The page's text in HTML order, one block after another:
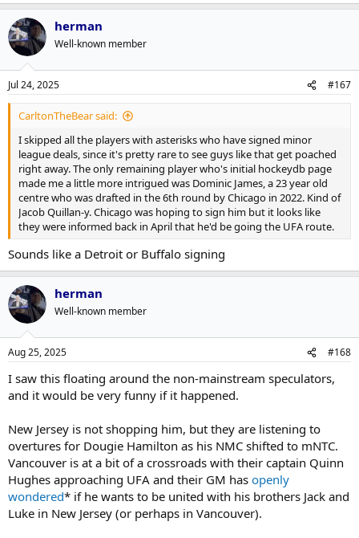
herman
Well-known member
Jul 24, 2025 #167
CarltonTheBear said:
I skipped all the players with asterisks who have signed minor
league deals, since it's pretty rare to see guys like that get poached
right away. The only remaining player who's initial hockeydb page
made me a little more intrigued was Dominic James, a 23 year old
centre who was drafted in the 6th round by Chicago in 2022. Kind of
Jacob Quillan-y. Chicago was hoping to sign him but it looks like
they were informed back in April that he'd be going the UFA route.
Sounds like a Detroit or Buffalo signing
herman
Well-known member
Aug 25, 2025 #168
I saw this floating around the non-mainstream speculators,
and it would be very funny if it happened.
New Jersey is not shopping him, but they are listening to
overtures for Dougie Hamilton as his NMC shifted to mNTC.
Vancouver is at a bit of a crossroads with their captain Quinn
Hughes approaching UFA and their GM has openly
wondered* if he wants to be united with his brothers Jack and
Luke in New Jersey (or perhaps in Vancouver).